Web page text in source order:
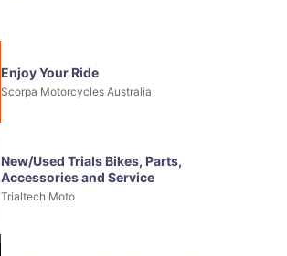
Enjoy Your Ride
Scorpa Motorcycles Australia
New/Used Trials Bikes, Parts,
Accessories and Service
Trialtech Moto